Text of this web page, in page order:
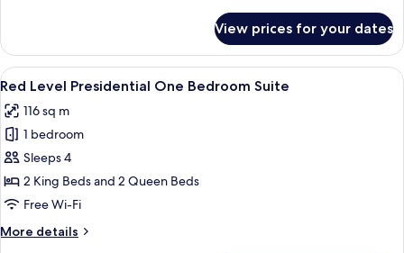
Level
One
Bedroom
Long
Stay
View prices for your dates
View
all
photos
for
Red
Level
Presidential
Bedroom
A modern hotel room with a large
8
Red Level Presidential One Bedroom Suite
116 sq m
1 bedroom
Sleeps 4
2 King Beds and 2 Queen Beds
Free Wi-Fi
More details
More